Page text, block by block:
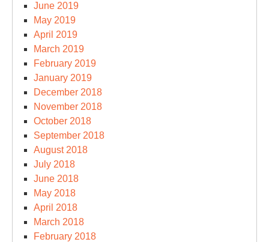
June 2019
May 2019
April 2019
March 2019
February 2019
January 2019
December 2018
November 2018
October 2018
September 2018
August 2018
July 2018
June 2018
May 2018
April 2018
March 2018
February 2018